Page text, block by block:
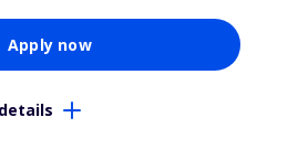
Apply now